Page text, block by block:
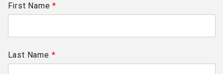
First Name*
Last Name *